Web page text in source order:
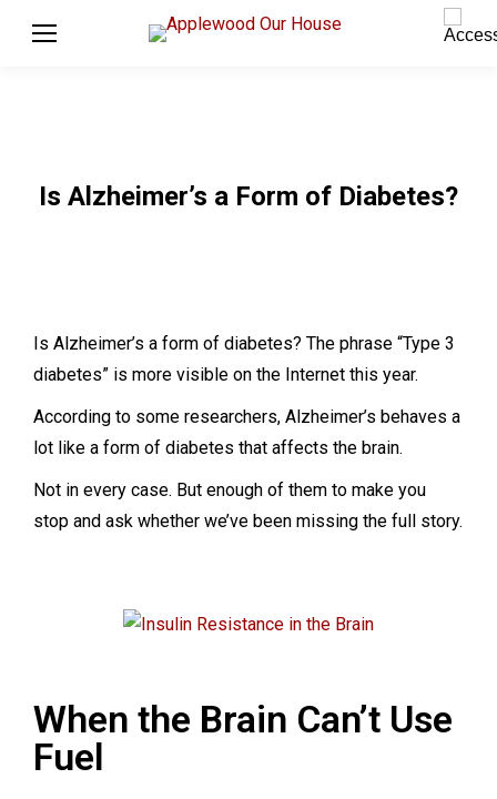
Is Alzheimer’s a Form of Diabetes?
Is Alzheimer’s a form of diabetes? The phrase “Type 3
diabetes” is more visible on the Internet this year.
According to some researchers, Alzheimer’s behaves a
lot like a form of diabetes that affects the brain.
Not in every case. But enough of them to make you
stop and ask whether we’ve been missing the full story.
When the Brain Can’t Use
Fuel